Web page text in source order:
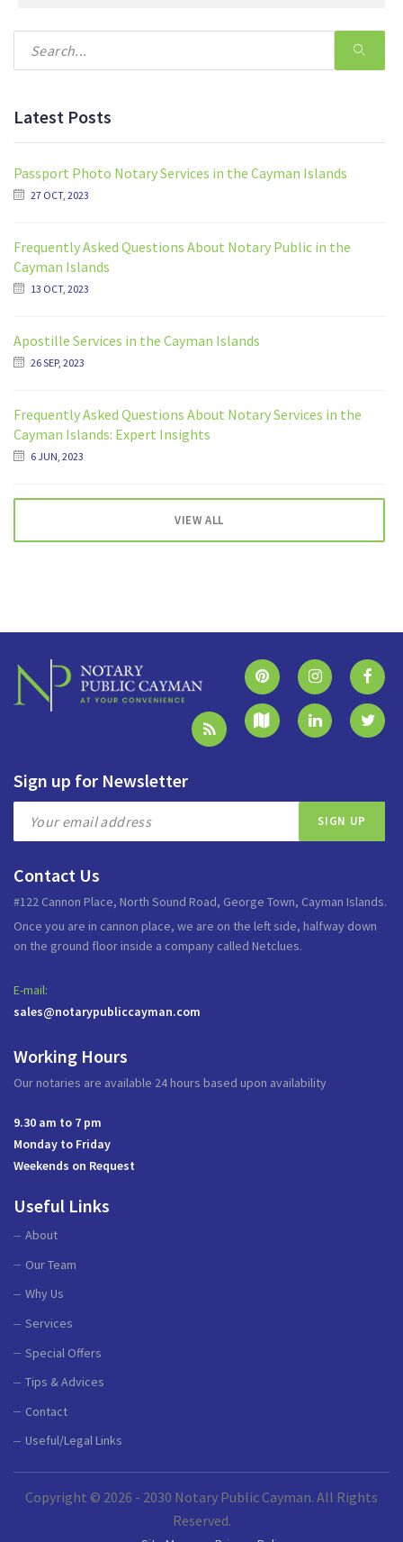
Latest Posts
Passport Photo Notary Services in the Cayman Islands
27 OCT, 2023
Frequently Asked Questions About Notary Public in the
Cayman Islands
13 OCT, 2023
Apostille Services in the Cayman Islands
26 SEP, 2023
Frequently Asked Questions About Notary Services in the
Cayman Islands: Expert Insights
6 JUN, 2023
VIEW ALL
Sign up for Newsletter
Contact Us
#122 Cannon Place, North Sound Road, George Town, Cayman Islands.
Once you are in cannon place, we are on the left side, halfway down
on the ground floor inside a company called Netclues.
E-mail:
sales@notarypubliccayman.com
Working Hours
Our notaries are available 24 hours based upon availability
9.30 am to 7 pm
Monday to Friday
Weekends on Request
Useful Links
About
Our Team
Why Us
Services
Special Offers
Tips & Advices
Contact
Useful/Legal Links
Copyright © 2026 - 2030 Notary Public Cayman. All Rights
Reserved.